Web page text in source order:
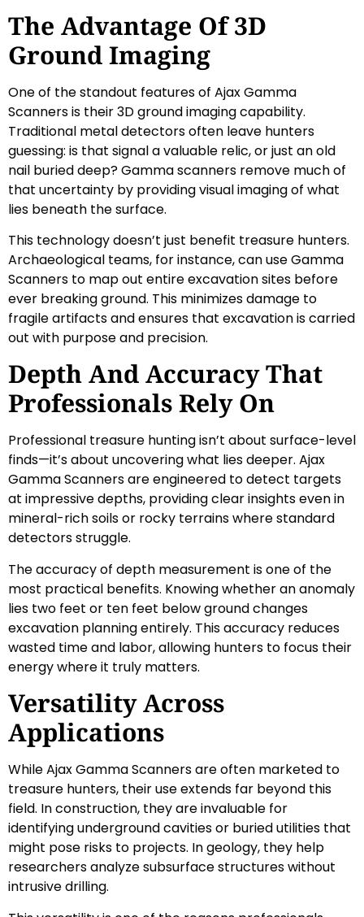
The Advantage Of 3D
Ground Imaging
One of the standout features of Ajax Gamma
Scanners is their 3D ground imaging capability.
Traditional metal detectors often leave hunters
guessing: is that signal a valuable relic, or just an old
nail buried deep? Gamma scanners remove much of
that uncertainty by providing visual imaging of what
lies beneath the surface.
This technology doesn’t just benefit treasure hunters.
Archaeological teams, for instance, can use Gamma
Scanners to map out entire excavation sites before
ever breaking ground. This minimizes damage to
fragile artifacts and ensures that excavation is carried
out with purpose and precision.
Depth And Accuracy That
Professionals Rely On
Professional treasure hunting isn’t about surface-level
finds—it’s about uncovering what lies deeper. Ajax
Gamma Scanners are engineered to detect targets
at impressive depths, providing clear insights even in
mineral-rich soils or rocky terrains where standard
detectors struggle.
The accuracy of depth measurement is one of the
most practical benefits. Knowing whether an anomaly
lies two feet or ten feet below ground changes
excavation planning entirely. This accuracy reduces
wasted time and labor, allowing hunters to focus their
energy where it truly matters.
Versatility Across
Applications
While Ajax Gamma Scanners are often marketed to
treasure hunters, their use extends far beyond this
field. In construction, they are invaluable for
identifying underground cavities or buried utilities that
might pose risks to projects. In geology, they help
researchers analyze subsurface structures without
intrusive drilling.